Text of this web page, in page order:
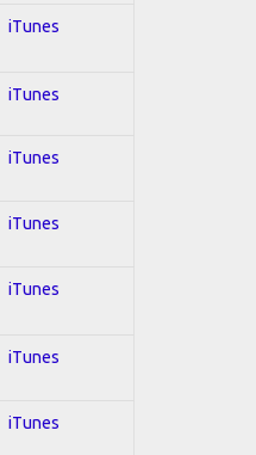
iTunes
iTunes
iTunes
iTunes
iTunes
iTunes
iTunes